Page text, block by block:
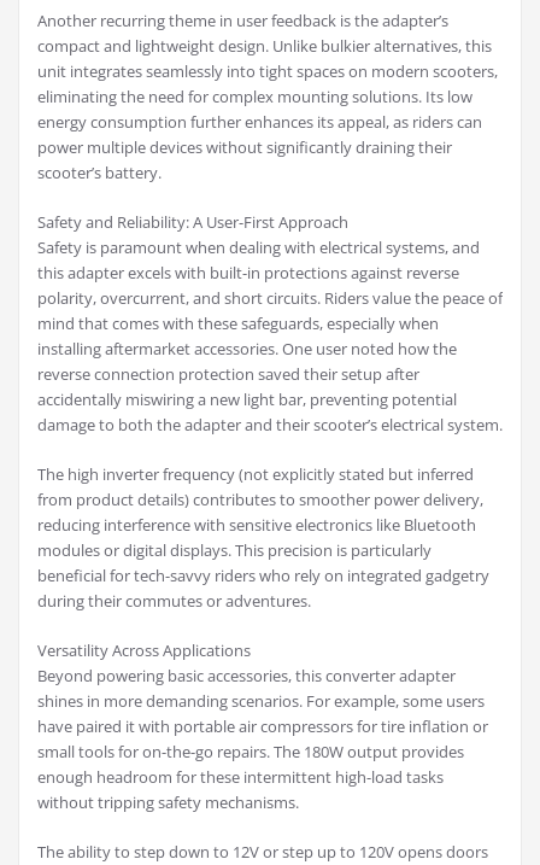
Another recurring theme in user feedback is the adapter’s
compact and lightweight design. Unlike bulkier alternatives, this
unit integrates seamlessly into tight spaces on modern scooters,
eliminating the need for complex mounting solutions. Its low
energy consumption further enhances its appeal, as riders can
power multiple devices without significantly draining their
scooter’s battery.
Safety and Reliability: A User-First Approach
Safety is paramount when dealing with electrical systems, and
this adapter excels with built-in protections against reverse
polarity, overcurrent, and short circuits. Riders value the peace of
mind that comes with these safeguards, especially when
installing aftermarket accessories. One user noted how the
reverse connection protection saved their setup after
accidentally miswiring a new light bar, preventing potential
damage to both the adapter and their scooter’s electrical system.
The high inverter frequency (not explicitly stated but inferred
from product details) contributes to smoother power delivery,
reducing interference with sensitive electronics like Bluetooth
modules or digital displays. This precision is particularly
beneficial for tech-savvy riders who rely on integrated gadgetry
during their commutes or adventures.
Versatility Across Applications
Beyond powering basic accessories, this converter adapter
shines in more demanding scenarios. For example, some users
have paired it with portable air compressors for tire inflation or
small tools for on-the-go repairs. The 180W output provides
enough headroom for these intermittent high-load tasks
without tripping safety mechanisms.
The ability to step down to 12V or step up to 120V opens doors